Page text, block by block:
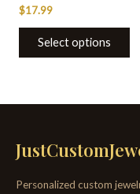
$17.99
Select options
Personalized custom